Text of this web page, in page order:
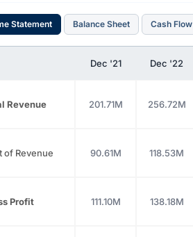
Statement Balance Sheet Cash Flow
Dec '21 Dec '22
Revenue 201.71M 256.72M
of Revenue 90.61M 118.53M
Profit 111.10M 138.18M